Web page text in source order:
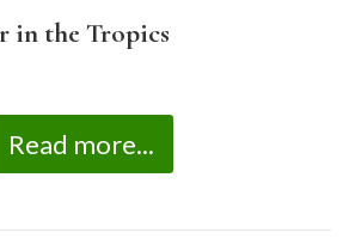
in the Tropics
Read more...